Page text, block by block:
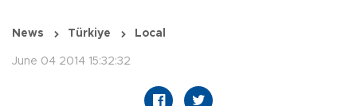
News Türkiye Local
June 04 2014 15:32:32